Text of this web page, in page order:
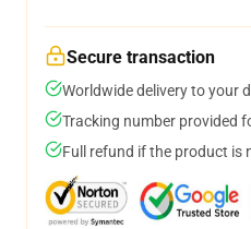
Secure transaction
Worldwide delivery to your
Tracking number provided
Full refund if the product is